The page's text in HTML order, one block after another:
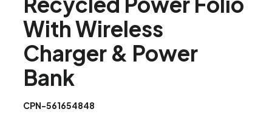
With Wireless
Charger & Power
Bank
CPN-561654848